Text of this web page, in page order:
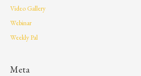
Video Gallery
Webinar
Weekly Pal
Meta